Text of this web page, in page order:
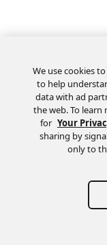
We use cookies
to help
data with ad
the web. To learn
for Your
sharing by
only to